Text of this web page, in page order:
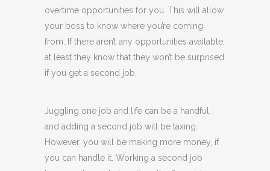
overtime opportunities for you. This will allow
your boss to know where you’re coming
from. If there aren’t any opportunities available,
at least they know that they won’t be surprised
if you get a second job.
Juggling one job and life can be a handful,
and adding a second job will be taxing.
However, you will be making more money, if
you can handle it. Working a second job